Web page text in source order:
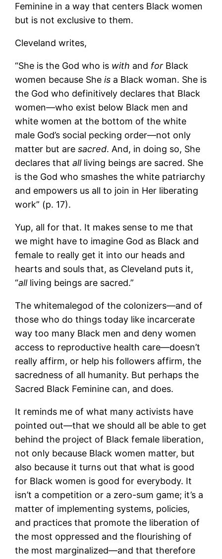
Feminine in a way that centers Black women
but is not exclusive to them.
Cleveland writes,
“She is the God who is with and for Black
women because Sheis a Black woman. She is
the God who definitively declares that Black
women—who exist below Black men and
white women at the bottom of the white
male God’s social pecking order—not only
matter but aresacred. And, in doing so, She
declares thatallliving beings are sacred. She
is the God who smashes the white patriarchy
and empowers us all to join in Her liberating
work” (p. 17).
Yup, all for that. It makes sense to me that
we might have to imagine God as Black and
female to really get it into our heads and
hearts and souls that, as Cleveland puts it,
“allliving beings are sacred.”
The whitemalegod of the colonizers—and of
those who do things today like incarcerate
way too many Black men and deny women
access to reproductive health care—doesn’t
really affirm, or help his followers affirm, the
sacredness of all humanity. But perhaps the
Sacred Black Feminine can, and does.
It reminds me of what many activists have
pointed out—that we should all be able to get
behind the project of Black female liberation,
not only because Black women matter, but
also because it turns out that what is good
for Black women is good for everybody. It
isn’t a competition or a zero-sum game; it’s a
matter of implementing systems, policies,
and practices that promote the liberation of
the most oppressed and the flourishing of
the most marginalized—and that therefore